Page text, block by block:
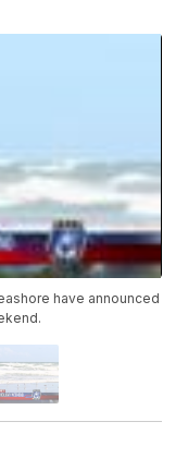
have announced